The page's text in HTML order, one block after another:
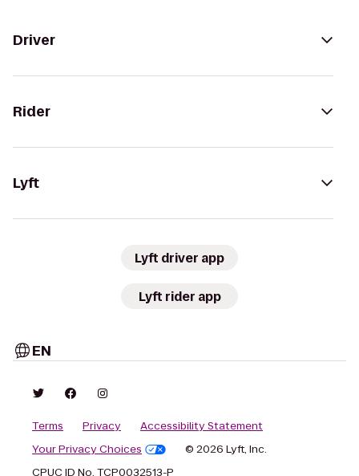
Driver
Rider
Lyft
Lyft driver app
Lyft rider app
EN
Terms Privacy
Accessibility Statement
Your Privacy Choices
© 2026 Lyft, Inc.
CPUC ID No. TCP0032513-P